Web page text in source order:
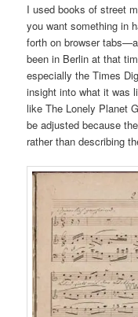
I used books of street
you want something in
forth on browser
been in Berlin at that
especially the Times
insight into what it was
like The Lonely Planet
be adjusted because
rather than describing